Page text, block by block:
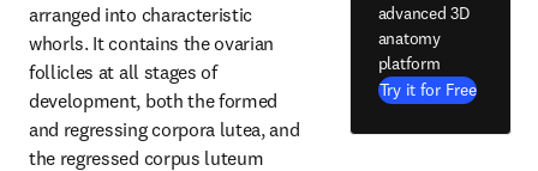
arranged into characteristic
whorls. It contains the ovarian
follicles at all stages of
development, both the formed
and regressing corpora lutea, and
the regressed corpus luteum
advanced 3D
anatomy
platform
Try it for Free